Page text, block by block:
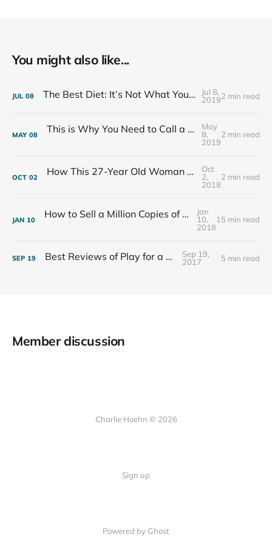
You might also like...
JUL 08 The Best Diet: It’s Not What You Eat, It’s Who You Eat With
Jul 8,
20192 min read
MAY 08 This is Why You Need to Call a Friend Every Week
May
8,
2019
2 min read
OCT 02 How This 27-Year Old Woman Ended Her Panic Attacks
Oct
2,
2018
2 min read
JAN 10 How to Sell a Million Copies of Your Non-Fiction Book
Jan
10,
2018
15 min read
SEP 19 Best Reviews of Play for a Living
Sep 19,
2017
5 min read
Member discussion
Charlie Hoehn © 2026
Sign up
Powered by Ghost